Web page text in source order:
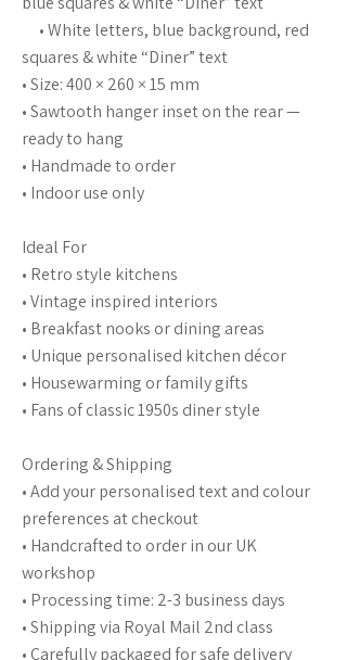
• White letters, blue background, red
squares & white “Diner” text
• Size: 400 × 260 × 15 mm
• Sawtooth hanger inset on the rear —
ready to hang
• Handmade to order
• Indoor use only
Ideal For
• Retro style kitchens
• Vintage inspired interiors
• Breakfast nooks or dining areas
• Unique personalised kitchen décor
• Housewarming or family gifts
• Fans of classic 1950s diner style
Ordering & Shipping
• Add your personalised text and colour
preferences at checkout
• Handcrafted to order in our UK
workshop
• Processing time: 2-3 business days
• Shipping via Royal Mail 2nd class
• Carefully packaged for safe delivery